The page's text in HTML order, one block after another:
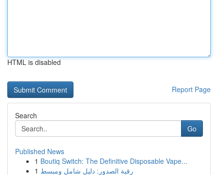
HTML is disabled
Report Page
Search
Go
Published News
1 Boutiq Switch: The Definitive Disposable Vape...
1 رقية الصدور: دليل شامل ومبسط